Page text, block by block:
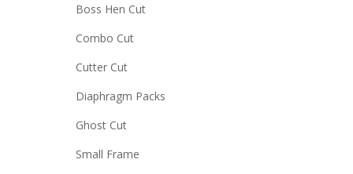
Boss Hen Cut
Combo Cut
Cutter Cut
Diaphragm Packs
Ghost Cut
Small Frame